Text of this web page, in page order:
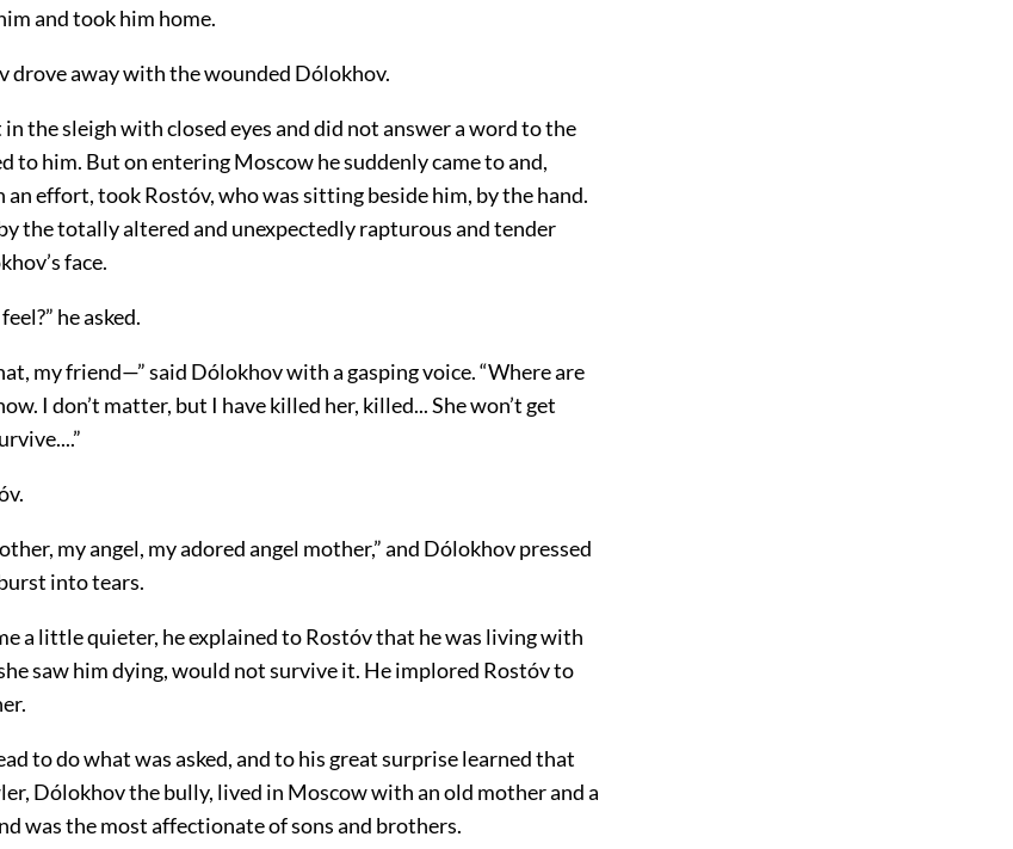
and took him home.
drove away with the wounded Dólokhov.
the sleigh with closed eyes and did not answer a word to the
to him. But on entering Moscow he suddenly came to and,
effort, took Rostóv, who was sitting beside him, by the hand.
the totally altered and unexpectedly rapturous and tender
face.
he asked.
my friend—” said Dólokhov with a gasping voice. “Where are
I don’t matter, but I have killed her, killed... She won’t get
my angel, my adored angel mother,” and Dólokhov pressed
into tears.
a little quieter, he explained to Rostóv that he was living with
saw him dying, would not survive it. He implored Rostóv to
to do what was asked, and to his great surprise learned that
Dólokhov the bully, lived in Moscow with an old mother and a
was the most affectionate of sons and brothers.